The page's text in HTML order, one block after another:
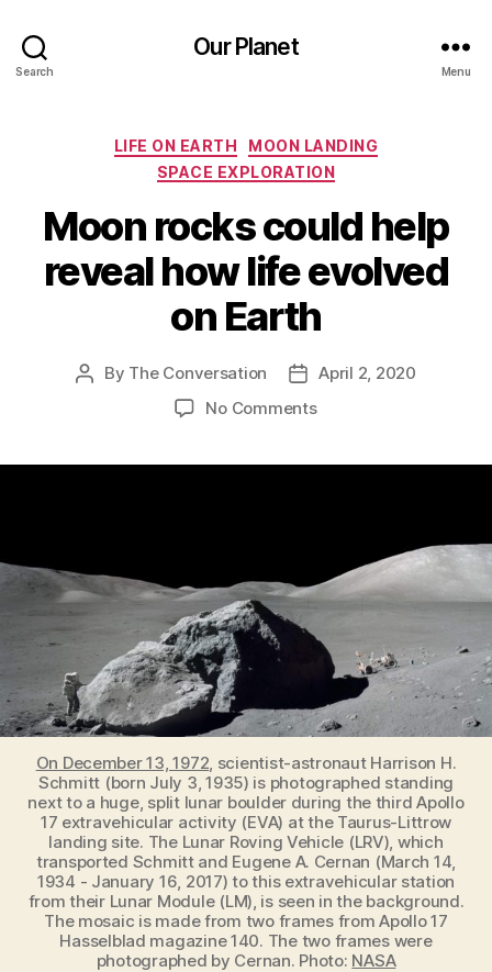
Search
Our Planet
Menu
Categories
LIFE ON EARTH
MOON LANDING
SPACE EXPLORATION
Moon rocks could help
reveal how life evolved
on Earth
Post
By The Conversation
Post
date
April 2, 2020
No Commentson
life
evolved
Earth
On December 13, 1972, scientist-astronaut Harrison H.
Schmitt (born July 3, 1935) is photographed standing
next to a huge, split lunar boulder during the third Apollo
17 extravehicular activity (EVA) at the Taurus-Littrow
landing site. The Lunar Roving Vehicle (LRV), which
transported Schmitt and Eugene A. Cernan (March 14,
1934 - January 16, 2017) to this extravehicular station
from their Lunar Module (LM), is seen in the background.
The mosaic is made from two frames from Apollo 17
Hasselblad magazine 140. The two frames were
photographed by Cernan. Photo: NASA